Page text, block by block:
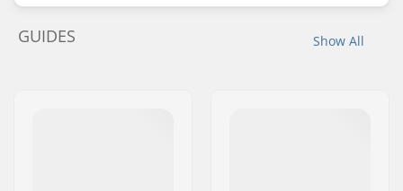
Show All
GUIDES